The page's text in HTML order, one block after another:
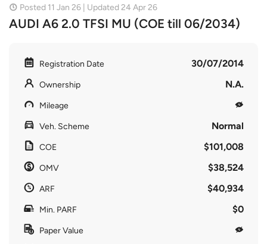
Posted 11 Jan 26 | Updated 24 Apr 26
AUDI A6 2.0 TFSI MU (COE till 06/2034)
Registration Date 30/07/2014
Ownership N.A.
Mileage
Veh. Scheme Normal
COE $101,008
OMV $38,524
ARF $40,934
Min. PARF $0
Paper Value